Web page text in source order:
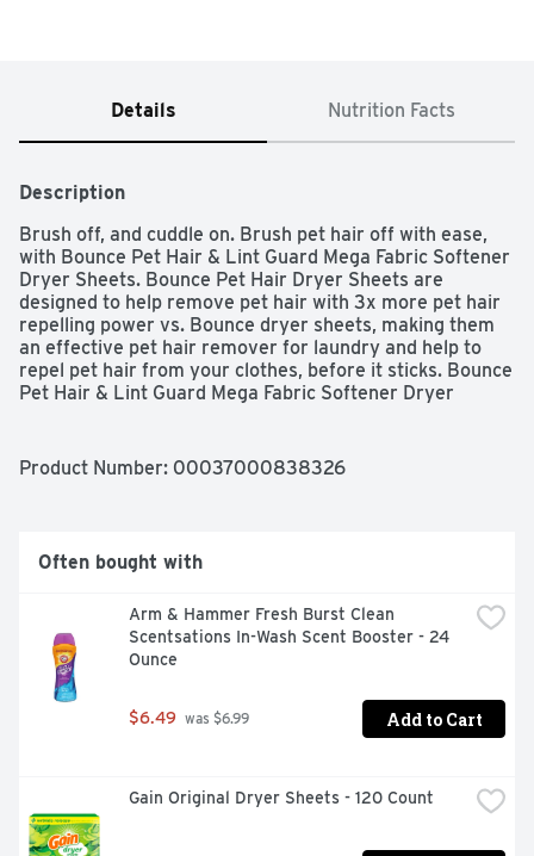
Details Nutrition Facts
Description
Brush off, and cuddle on. Brush pet hair off with ease,
with Bounce Pet Hair & Lint Guard Mega Fabric Softener
Dryer Sheets. Bounce Pet Hair Dryer Sheets are
designed to help remove pet hair with 3x more pet hair
repelling power vs. Bounce dryer sheets, making them
an effective pet hair remover for laundry and help to
repel pet hair from your clothes, before it sticks. Bounce
Pet Hair & Lint Guard Mega Fabric Softener Dryer
Bounce Pet Hair Dryer Sheets feature a Fresh Scent,
without the worry of pet hair. Bounce Pet Hair and Lint
Guard Dryer Sheets are the ultimate laundry sheets,
adding extra softness and freshness. With Bounce Pet
Hair and Lint Guard Dryer Sheets, you can love your pet
and lint roll less as they effectively help remove pet hair
from your laundry. For dryer-safe fabrics, Bounce out
Product Number: 00037000838326
Often bought with
Arm & Hammer Fresh Burst Clean
Scentsations In-Wash Scent Booster - 24
Ounce
$6.49 was $6.99 Add to Cart
Gain Original Dryer Sheets - 120 Count